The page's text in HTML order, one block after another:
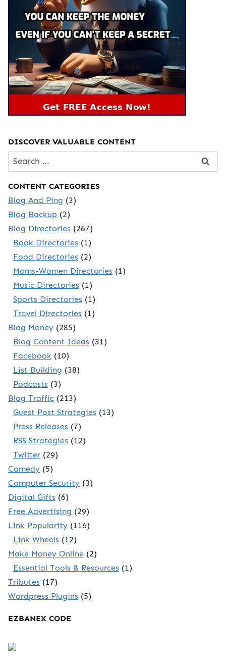
DISCOVER VALUABLE CONTENT
Search
for:
CONTENT CATEGORIES
Blog And Ping (3)
Blog Backup (2)
Blog Directories (267)
Book Directories (1)
Food Directories (2)
Moms-Women Directories (1)
Music Directories (1)
Sports Directories (1)
Travel Directories (1)
Blog Money (285)
Blog Content Ideas (31)
Facebook (10)
List Building (38)
Podcasts (3)
Blog Traffic (213)
Guest Post Strategies (13)
Press Releases (7)
RSS Strategies (12)
Twitter (29)
Comedy (5)
Computer Security (3)
Digital Gifts (6)
Free Advertising (29)
Link Popularity (116)
Link Wheels (12)
Make Money Online (2)
Essential Tools & Resources (1)
Tributes (17)
Wordpress Plugins (5)
EZBANEX CODE